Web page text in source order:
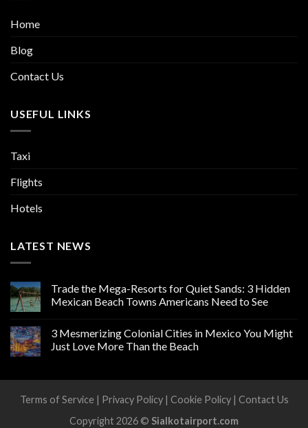
Home
Blog
Contact Us
USEFUL LINKS
Taxi
Flights
Hotels
LATEST NEWS
Trade the Mega-Resorts for Quiet Sands: 3 Hidden
Mexican Beach Towns Americans Need to See
3 Mesmerizing Colonial Cities in Mexico You Might
Just Love More Than the Beach
Terms of Service | Privacy Policy| Cookie Policy| Contact Us
Copyright 2026 © Sialkotairport.com